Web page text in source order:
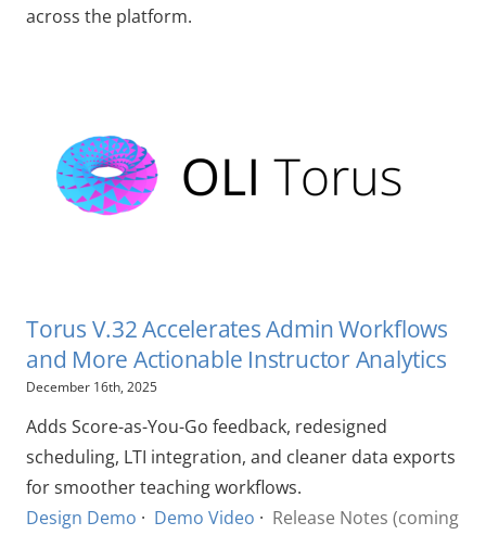
across the platform.
Torus V.32 Accelerates Admin Workflows
and More Actionable Instructor Analytics
December 16th, 2025
Adds Score-as-You-Go feedback, redesigned
scheduling, LTI integration, and cleaner data exports
for smoother teaching workflows.
Design Demo · Demo Video · Release Notes (coming